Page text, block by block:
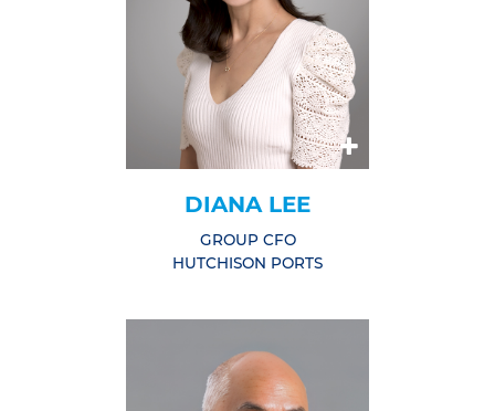
DIANA LEE
GROUP CFO
HUTCHISON PORTS